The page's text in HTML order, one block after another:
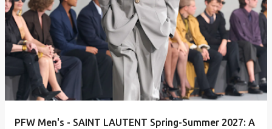
P
o
s
t
s
PFW Men's - SAINT LAUTENT Spring-Summer 2027: A